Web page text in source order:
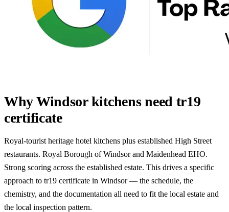
Why Windsor kitchens need tr19
certificate
Royal-tourist heritage hotel kitchens plus established High Street
restaurants. Royal Borough of Windsor and Maidenhead EHO.
Strong scoring across the established estate. This drives a specific
approach to tr19 certificate in Windsor — the schedule, the
chemistry, and the documentation all need to fit the local estate and
the local inspection pattern.